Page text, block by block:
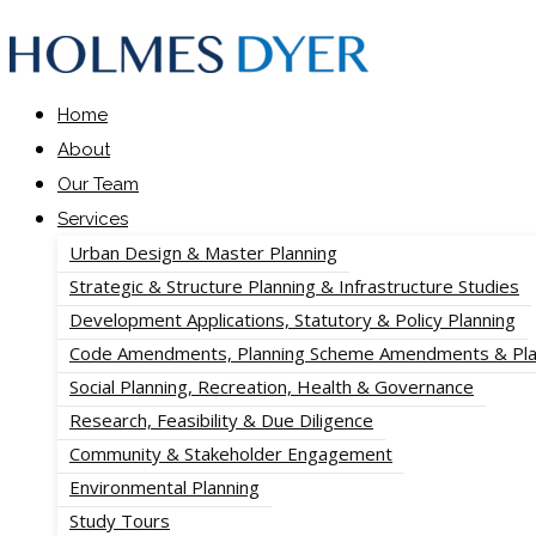
Home
About
Our Team
Services
Urban Design & Master Planning
Strategic & Structure Planning & Infrastructure Studies
Development Applications, Statutory & Policy Planning
Code Amendments, Planning Scheme Amendments &
Social Planning, Recreation, Health & Governance
Research, Feasibility & Due Diligence
Community & Stakeholder Engagement
Environmental Planning
Study Tours